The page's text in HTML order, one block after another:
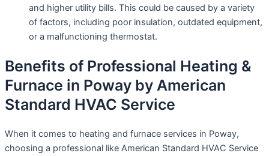
and higher utility bills. This could be caused by a variety
of factors, including poor insulation, outdated equipment,
or a malfunctioning thermostat.
Benefits of Professional Heating &
Furnace in Poway by American
Standard HVAC Service
When it comes to heating and furnace services in Poway,
choosing a professional like American Standard HVAC Service